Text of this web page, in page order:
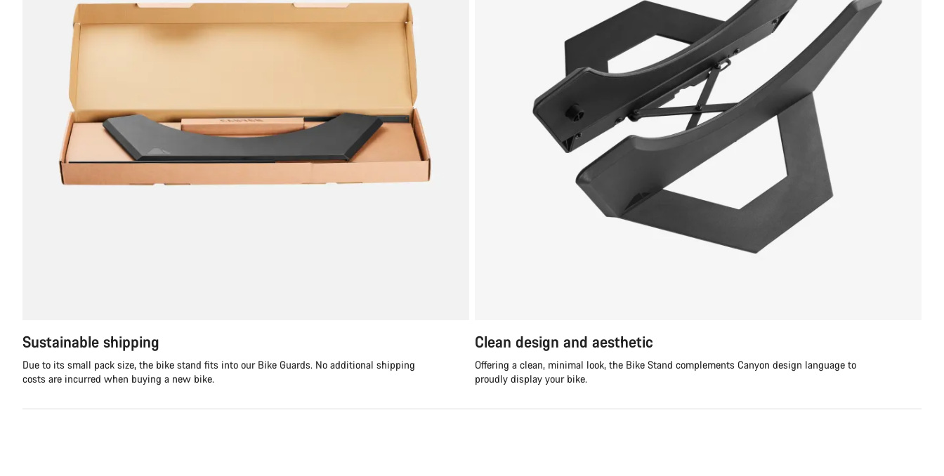
Sustainable shipping
Due to its small pack size, the bike stand fits into our Bike Guards. No additional shipping
costs are incurred when buying a new bike.
Clean design and aesthetic
Offering a clean, minimal look, the Bike Stand complements Canyon design language to
proudly display your bike.
Close